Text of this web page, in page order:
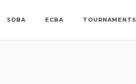
SDBA ECBA TOURNAMENTS